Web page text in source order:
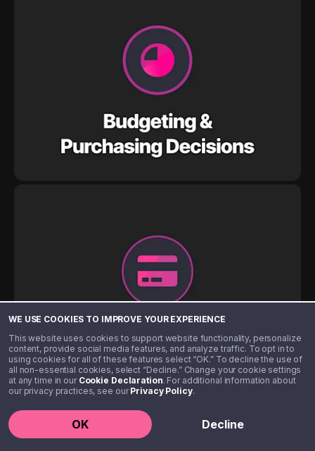
WE USE COOKIES TO IMPROVE YOUR EXPERIENCE
This website uses cookies to support website functionality, personalize
content, provide social media features, and analyze traffic. To opt in to
using cookies for all of these features select “OK.” To decline the use of
all non-essential cookies, select “Decline.” Change your cookie settings
at any time in our Cookie Declaration. For additional information about
our privacy practices, see ourPrivacy Policy.
OK Decline